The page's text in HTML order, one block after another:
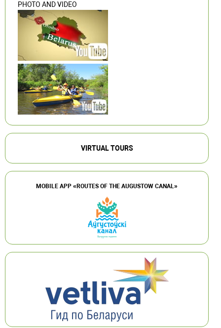
PHOTO AND VIDEO
VIRTUAL TOURS
MOBILE APP «ROUTES OF THE AUGUSTOW CANAL»